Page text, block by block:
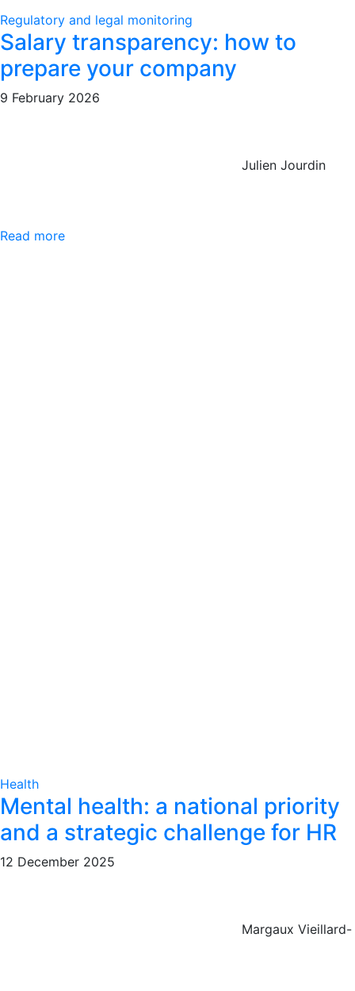
Regulatory and legal monitoring
Salary transparency: how to
prepare your company
9 February 2026
Julien Jourdin
Read more
Health
Mental health: a national priority
and a strategic challenge for HR
12 December 2025
Margaux Vieillard-